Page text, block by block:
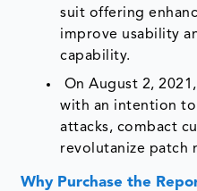
suit offering
improve usability
capability.
On August 2,
with an intention
attacks, combact
revolutanize patch
Why Purchase the